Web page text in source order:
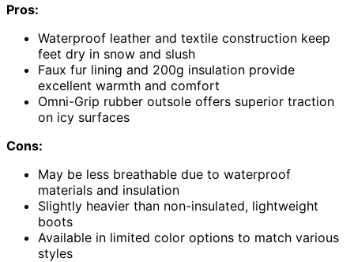
Pros:
Waterproof leather and textile construction keep
feet dry in snow and slush
Faux fur lining and 200g insulation provide
excellent warmth and comfort
Omni-Grip rubber outsole offers superior traction
on icy surfaces
Cons:
May be less breathable due to waterproof
materials and insulation
Slightly heavier than non-insulated, lightweight
boots
Available in limited color options to match various
styles